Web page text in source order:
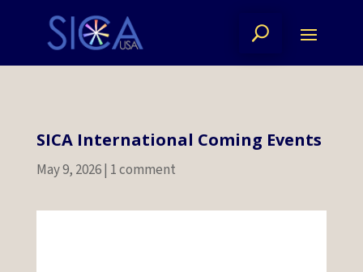
SICA International Coming Events
May 9, 2026| 1 comment